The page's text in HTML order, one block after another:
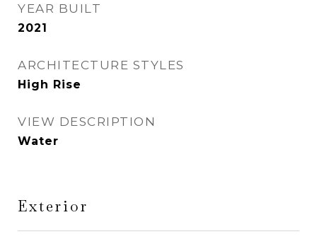
YEAR BUILT
2021
ARCHITECTURE STYLES
High Rise
VIEW DESCRIPTION
Water
Exterior